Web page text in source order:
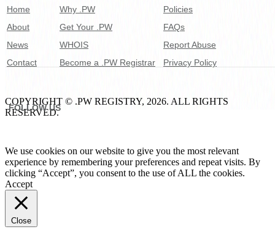
Home Why .PW
Policies
About
Get Your .PW
FAQs
News
WHOIS
Report Abuse
Contact
Become a .PW Registrar Privacy Policy
COPYRIGHT © .PW REGISTRY, 2026. ALL RIGHTS
RESERVED.
FOLLOW US
We use cookies on our website to give you the most relevant
experience by remembering your preferences and repeat visits. By
clicking “Accept”, you consent to the use of ALL the cookies.
Accept
Close